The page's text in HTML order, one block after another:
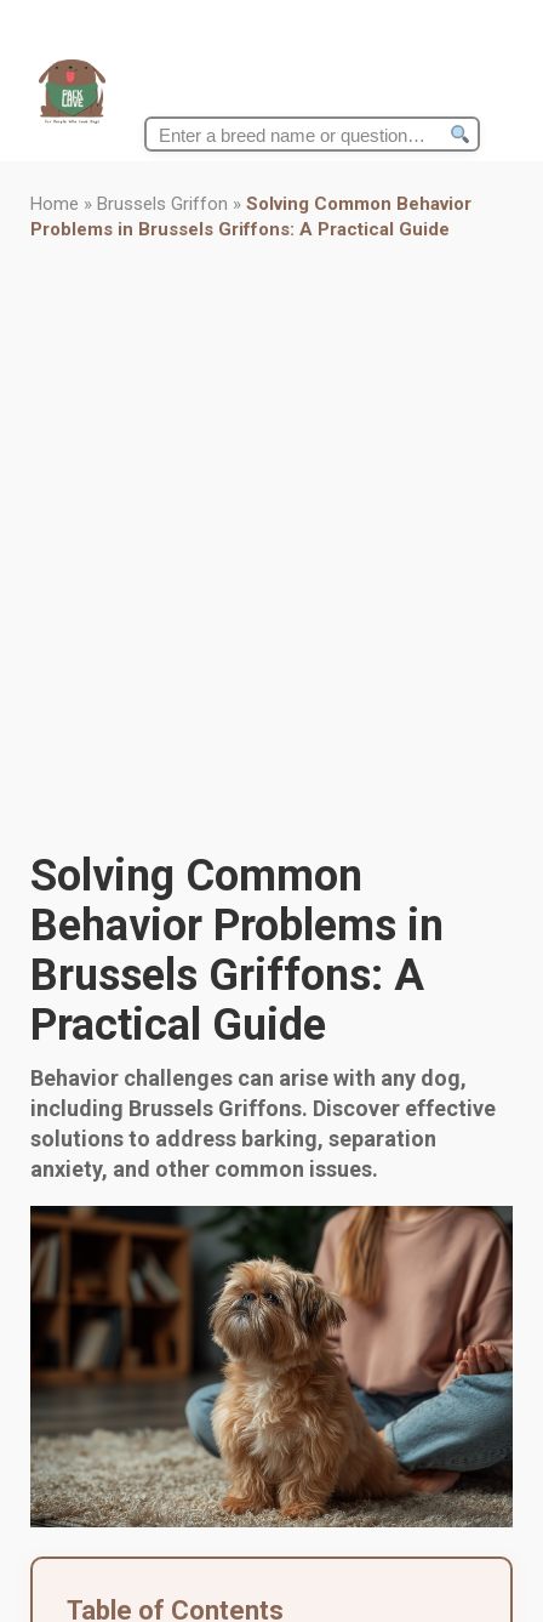
Search
Home » Brussels Griffon » Solving Common Behavior
Problems in Brussels Griffons: A Practical Guide
Solving Common
Behavior Problems in
Brussels Griffons: A
Practical Guide
Behavior challenges can arise with any dog,
including Brussels Griffons. Discover effective
solutions to address barking, separation
anxiety, and other common issues.
Table of Contents